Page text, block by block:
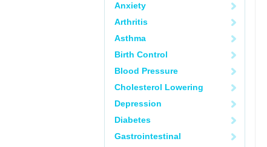
Anxiety
Arthritis
Asthma
Birth Control
Blood Pressure
Cholesterol Lowering
Depression
Diabetes
Gastrointestinal